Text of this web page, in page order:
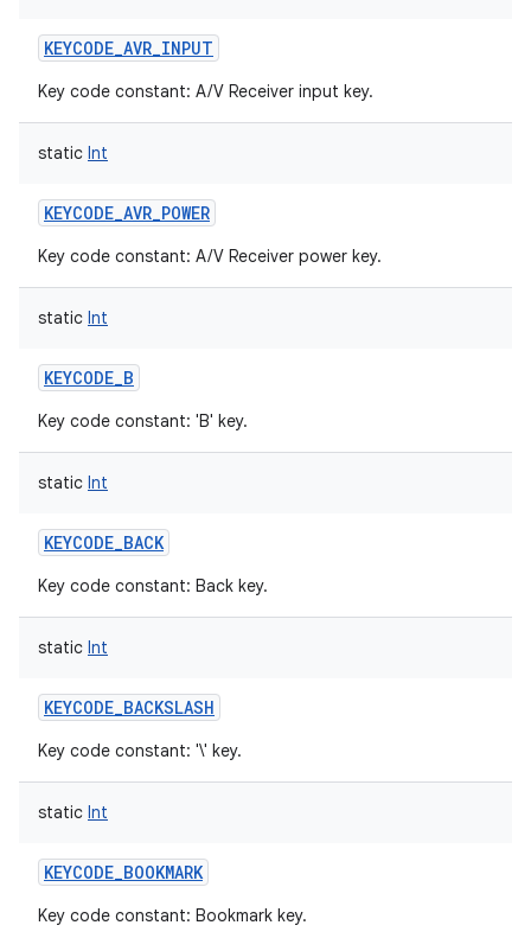
KEYCODE_AVR_INPUT
Key code constant: A/V Receiver input key.
static Int
KEYCODE_AVR_POWER
Key code constant: A/V Receiver power key.
static Int
KEYCODE_B
Key code constant: 'B' key.
static Int
KEYCODE_BACK
Key code constant: Back key.
static Int
KEYCODE_BACKSLASH
Key code constant: '\' key.
static Int
KEYCODE_BOOKMARK
Key code constant: Bookmark key.